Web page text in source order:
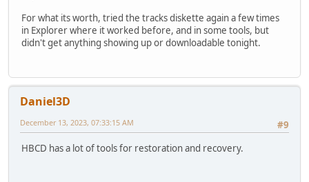
For what its worth, tried the tracks diskette again a few times
in Explorer where it worked before, and in some tools, but
didn't get anything showing up or downloadable tonight.
Daniel3D
#9
December 13, 2023, 07:33:15 AM
HBCD has a lot of tools for restoration and recovery.